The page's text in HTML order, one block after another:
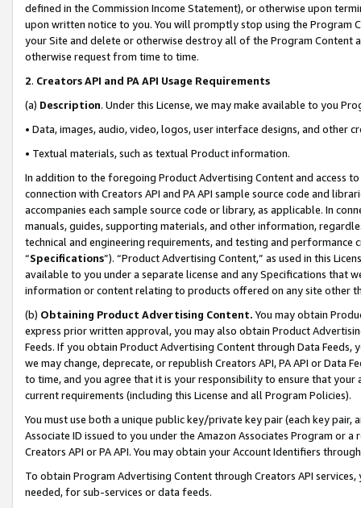
defined in the Commission Income Statement), or otherwise upon
upon written notice to you. You will promptly stop using the Program
your Site and delete or otherwise destroy all of the Program Content
otherwise request from time to time.
2. Creators API and PA API Usage Requirements
(a) Description. Under this License, we may make available to you
• Data, images, audio, video, logos, user interface designs, and other
• Textual materials, such as textual Product information.
In addition to the foregoing Product Advertising Content and access
connection with Creators API and PA API sample source code and
accompanies each sample source code or library, as applicable. In
manuals, guides, supporting materials, and other information,
technical and engineering requirements, and testing and
“Specifications”). “Product Advertising Content,” as used in this
available to you under a separate license and any Specifications that
information or content relating to products offered on any site other
(b) Obtaining Product Advertising Content. You may obtain
express prior written approval, you may also obtain Product
Feeds. If you obtain Product Advertising Content through Data Feeds,
we may change, deprecate, or republish Creators API, PA API or Data
to time, and you agree that it is your responsibility to ensure that your
current requirements (including this License and all Program Policies).
You must use both a unique public key/private key pair (each key pair,
Associate ID issued to you under the Amazon Associates Program or
Creators API or PA API. You may obtain your Account Identifiers
To obtain Program Advertising Content through Creators API
needed, for sub-services or data feeds.